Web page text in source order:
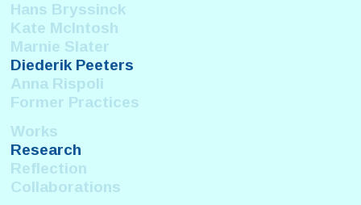
Hans Bryssinck
Kate McIntosh
Marnie Slater
Diederik Peeters
Anna Rispoli
Former Practices
Works
Research
Reflection
Collaborations